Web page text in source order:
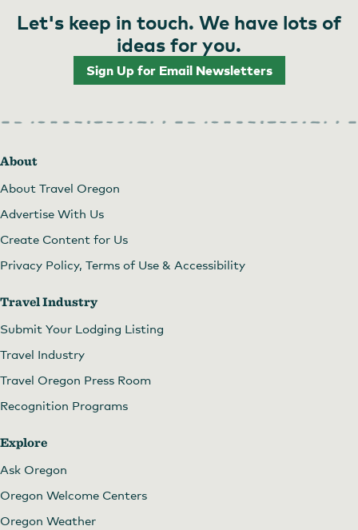
Let's keep in touch. We have lots of
ideas for you.
Sign Up for Email Newsletters
About
About Travel Oregon
Advertise With Us
Create Content for Us
Privacy Policy, Terms of Use & Accessibility
Travel Industry
Submit Your Lodging Listing
Travel Industry
Travel Oregon Press Room
Recognition Programs
Explore
Ask Oregon
Oregon Welcome Centers
Oregon Weather